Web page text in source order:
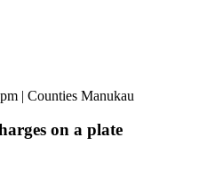
| Counties Manukau
on a plate